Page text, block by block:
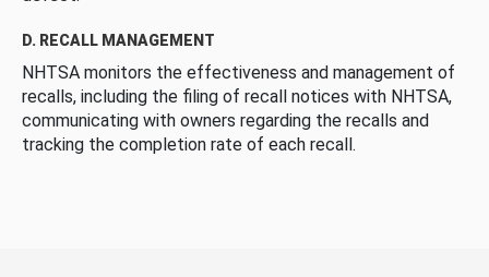
D. RECALL MANAGEMENT
NHTSA monitors the effectiveness and management of
recalls, including the filing of recall notices with NHTSA,
communicating with owners regarding the recalls and
tracking the completion rate of each recall.